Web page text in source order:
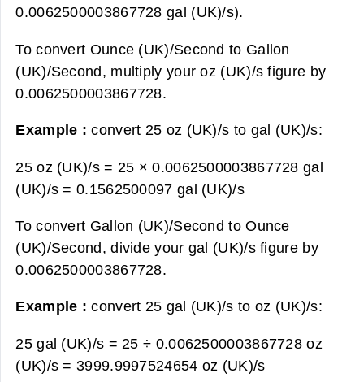
0.0062500003867728 gal (UK)/s).
To convert Ounce (UK)/Second to Gallon
(UK)/Second, multiply your oz (UK)/s figure by
0.0062500003867728.
Example :convert 25 oz (UK)/s to gal (UK)/s:
25 oz (UK)/s = 25 × 0.0062500003867728 gal
(UK)/s =0.1562500097 gal (UK)/s
To convert Gallon (UK)/Second to Ounce
(UK)/Second, divide your gal (UK)/s figure by
0.0062500003867728.
Example :convert 25 gal (UK)/s to oz (UK)/s:
25 gal (UK)/s = 25 ÷ 0.0062500003867728 oz
(UK)/s =3999.9997524654 oz (UK)/s